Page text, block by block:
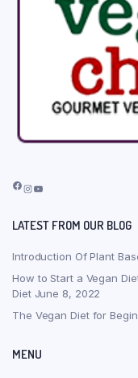
Facebook
Instagram
YouTube
LATEST FROM OUR BLOG
Introduction Of Plant
How to Start a Vegan
Diet June 8, 2022
The Vegan Diet for
MENU